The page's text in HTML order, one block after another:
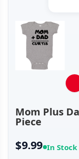
Mom Plus
Piece
$9.99 In Stock